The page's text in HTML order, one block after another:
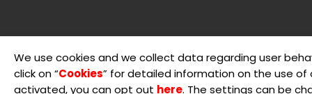
© 2026 Sheng Teng Electron International Co., Ltd. Terms
We use cookies and we collect data regarding user
click on “Cookies” for detailed information on the use of
activated, you can opt out here. The settings can be